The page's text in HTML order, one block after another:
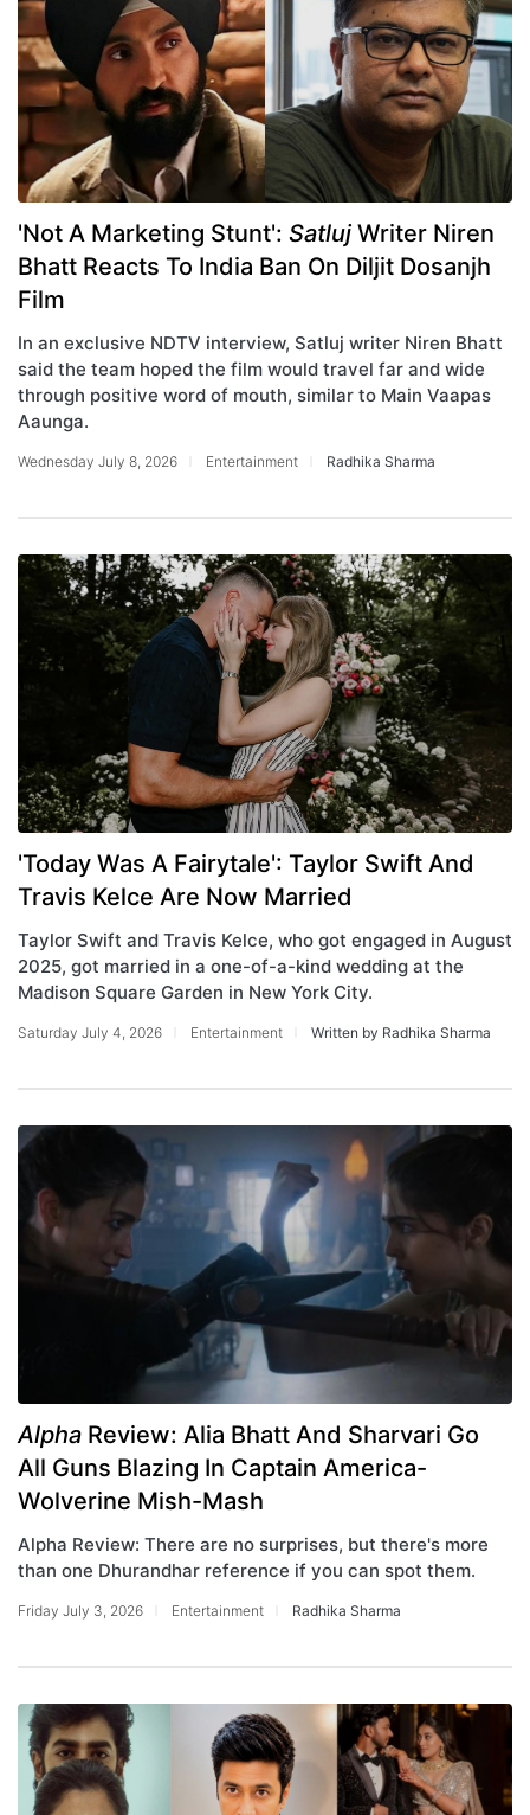
'Not A Marketing Stunt': Satluj Writer Niren
Bhatt Reacts To India Ban On Diljit Dosanjh
Film
In an exclusive NDTV interview, Satluj writer Niren Bhatt
said the team hoped the film would travel far and wide
through positive word of mouth, similar to Main Vaapas
Aaunga.
Wednesday July 8, 2026 Entertainment Radhika Sharma
'Today Was A Fairytale': Taylor Swift And
Travis Kelce Are Now Married
Taylor Swift and Travis Kelce, who got engaged in August
2025, got married in a one-of-a-kind wedding at the
Madison Square Garden in New York City.
Saturday July 4, 2026 Entertainment Written by Radhika Sharma
Alpha Review: Alia Bhatt And Sharvari Go
All Guns Blazing In Captain America-
Wolverine Mish-Mash
Alpha Review: There are no surprises, but there's more
than one Dhurandhar reference if you can spot them.
Friday July 3, 2026 Entertainment Radhika Sharma